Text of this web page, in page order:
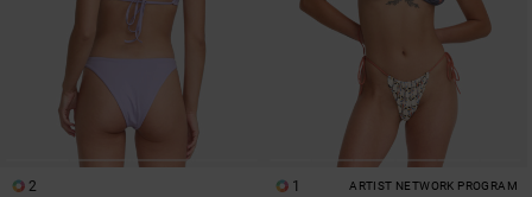
2 1 ARTIST NETWORK PROGRAM